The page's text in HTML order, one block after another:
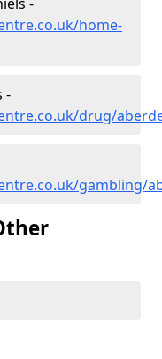
home-
-
drug/
gambling/